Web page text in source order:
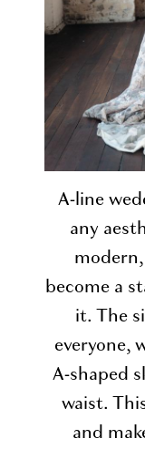
A-line
any
become a
it. The
everyone,
A-shaped
waist.
and